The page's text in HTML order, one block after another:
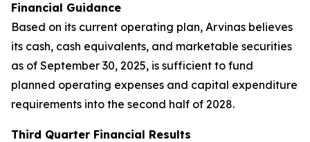
Financial Guidance
Based on its current operating plan, Arvinas believes
its cash, cash equivalents, and marketable securities
as of September 30, 2025, is sufficient to fund
planned operating expenses and capital expenditure
requirements into the second half of 2028.
Third Quarter Financial Results